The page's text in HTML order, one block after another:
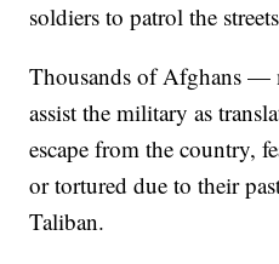
soldiers to patrol the
Thousands of Afghans —
assist the military as
escape from the country,
or tortured due to their
Taliban.